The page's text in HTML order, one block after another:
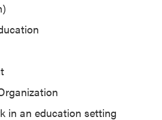
in an education setting